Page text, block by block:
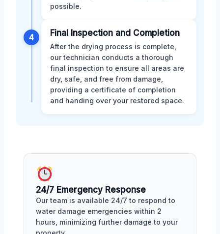
possible.
4 Final Inspection and Completion
After the drying process is complete,
our technician conducts a thorough
final inspection to ensure all areas are
dry, safe, and free from damage,
providing a certificate of completion
and handing over your restored space.
24/7 Emergency Response
Our team is available 24/7 to respond to
water damage emergencies within 2
hours, minimizing further damage to your